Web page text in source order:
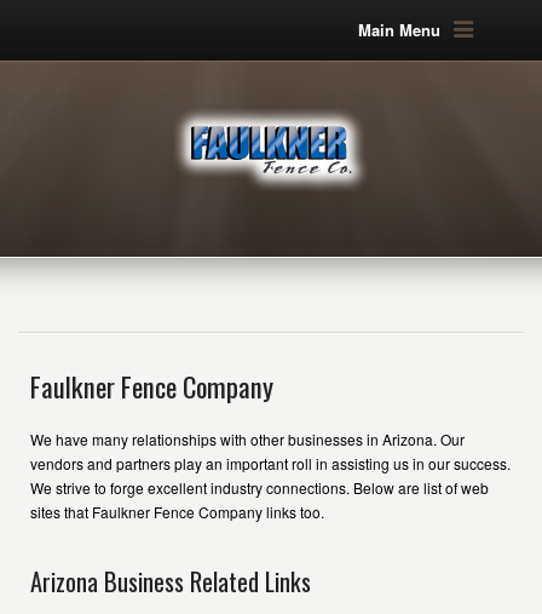
Main Menu
Faulkner Fence Company
We have many relationships with other businesses in Arizona. Our
vendors and partners play an important roll in assisting us in our success.
We strive to forge excellent industry connections. Below are list of web
sites that Faulkner Fence Company links too.
Arizona Business Related Links